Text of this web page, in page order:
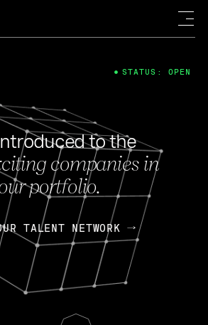
to the
companies in
portfolio.
TALENT NETWORK
STATUS: OPEN